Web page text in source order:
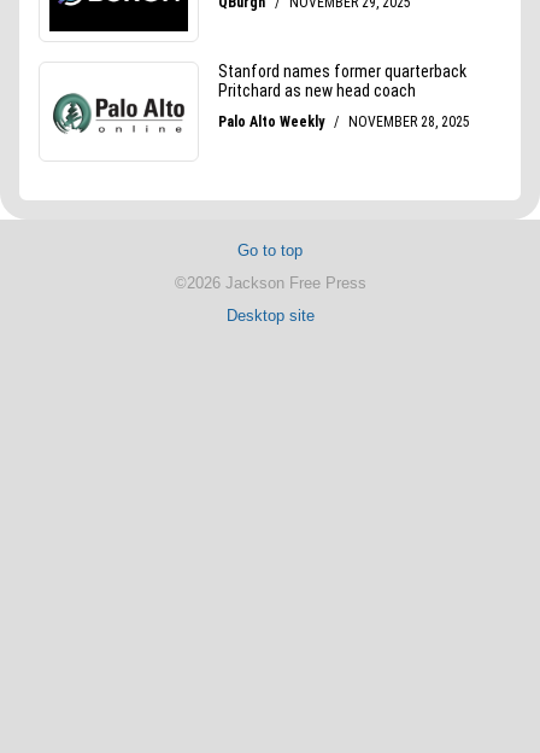
Go to top
©2026 Jackson Free Press
Desktop site